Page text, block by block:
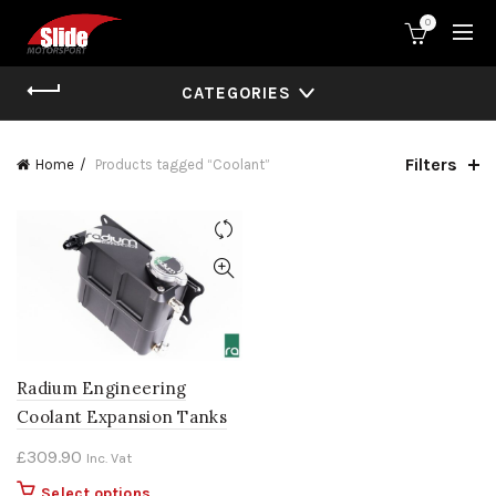
0
CATEGORIES
Home Products tagged “Coolant” Filters
Radium Engineering
Coolant Expansion Tanks
£309.90 Inc. Vat